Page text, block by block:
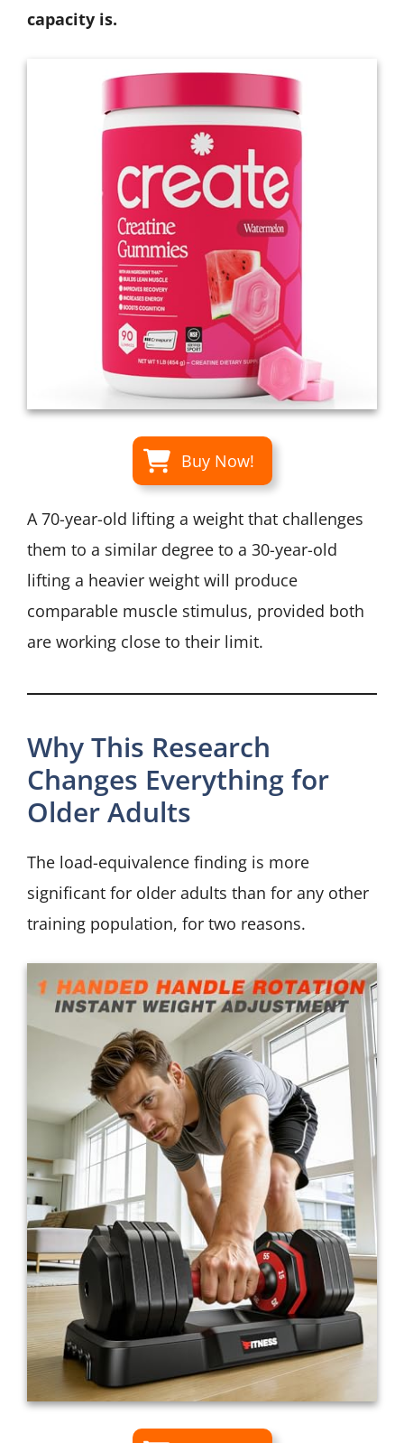
capacity is.
Buy Now!
A 70-year-old lifting a weight that challenges
them to a similar degree to a 30-year-old
lifting a heavier weight will produce
comparable muscle stimulus, provided both
are working close to their limit.
Why This Research
Changes Everything for
Older Adults
The load-equivalence finding is more
significant for older adults than for any other
training population, for two reasons.